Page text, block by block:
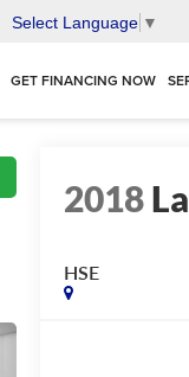
Select Language ▼
GET FINANCING NOW
2018
HSE